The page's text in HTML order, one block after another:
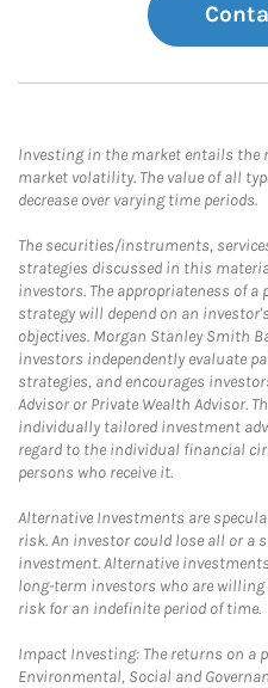
Investing in the market entails the
market volatility. The value of all
decrease over varying time periods.
The securities/instruments,
strategies discussed in this
investors. The appropriateness of
strategy will depend on an
objectives. Morgan Stanley Smith
investors independently evaluate
strategies, and encourages
Advisor or Private Wealth Advisor.
individually tailored investment
regard to the individual financial
persons who receive it.
Alternative Investments are
risk. An investor could lose all or
investment. Alternative
long-term investors who are
risk for an indefinite period of time.
Impact Investing: The returns on
Environmental, Social and